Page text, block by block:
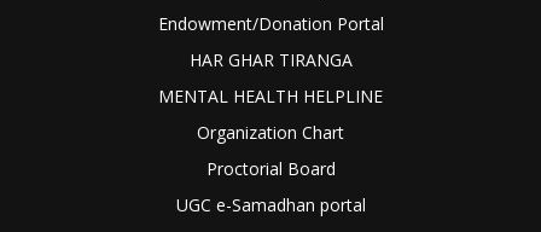
Endowment/Donation Portal
HAR GHAR TIRANGA
MENTAL HEALTH HELPLINE
Organization Chart
Proctorial Board
UGC e-Samadhan portal